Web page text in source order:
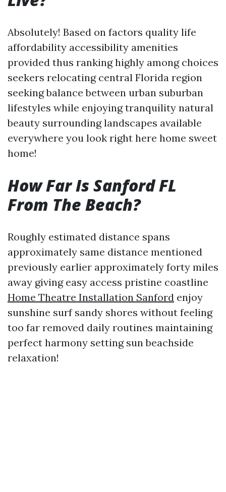
Absolutely! Based on factors quality life
affordability accessibility amenities
provided thus ranking highly among choices
seekers relocating central Florida region
seeking balance between urban suburban
lifestyles while enjoying tranquility natural
beauty surrounding landscapes available
everywhere you look right here home sweet
home!
How Far Is Sanford FL
From The Beach?
Roughly estimated distance spans
approximately same distance mentioned
previously earlier approximately forty miles
away giving easy access pristine coastline
Home Theatre Installation Sanford enjoy
sunshine surf sandy shores without feeling
too far removed daily routines maintaining
perfect harmony setting sun beachside
relaxation!